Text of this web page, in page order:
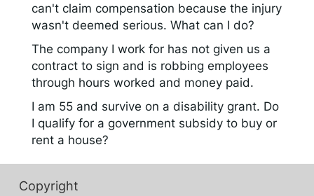
can't claim compensation because the injury
wasn't deemed serious. What can I do?
The company I work for has not given us a
contract to sign and is robbing employees
through hours worked and money paid.
I am 55 and survive on a disability grant. Do
I qualify for a government subsidy to buy or
rent a house?
Copyright